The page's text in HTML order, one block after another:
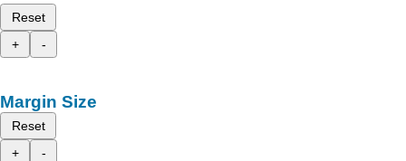
Reset
+
-
Margin Size
Reset
+
-